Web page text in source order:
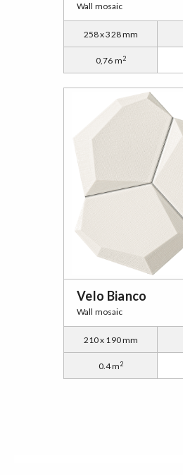
Wall mosaic
258 x 328 mm
0,76 m2
Velo Bianco
Wall mosaic
210 x 190 mm
0.4 m2